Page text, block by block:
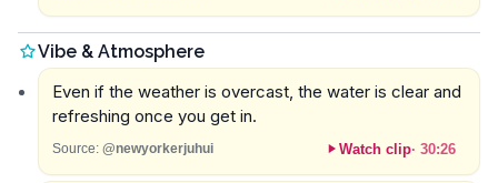
Vibe & Atmosphere
Even if the weather is overcast, the water is clear and
refreshing once you get in.
Source: @newyorkerjuhui Watch clip· 30:26